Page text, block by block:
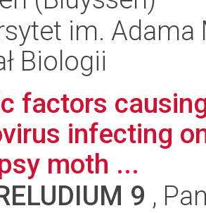
im.
Biologii
factors
infecting
moth ...
9 ,